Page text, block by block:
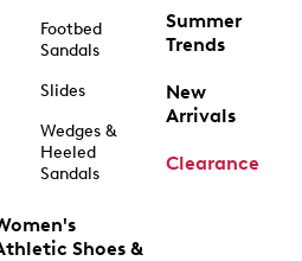
Footbed
Sandals
Slides
Wedges &
Heeled
Sandals
Shoes &
Summer
Trends
New
Arrivals
Clearance